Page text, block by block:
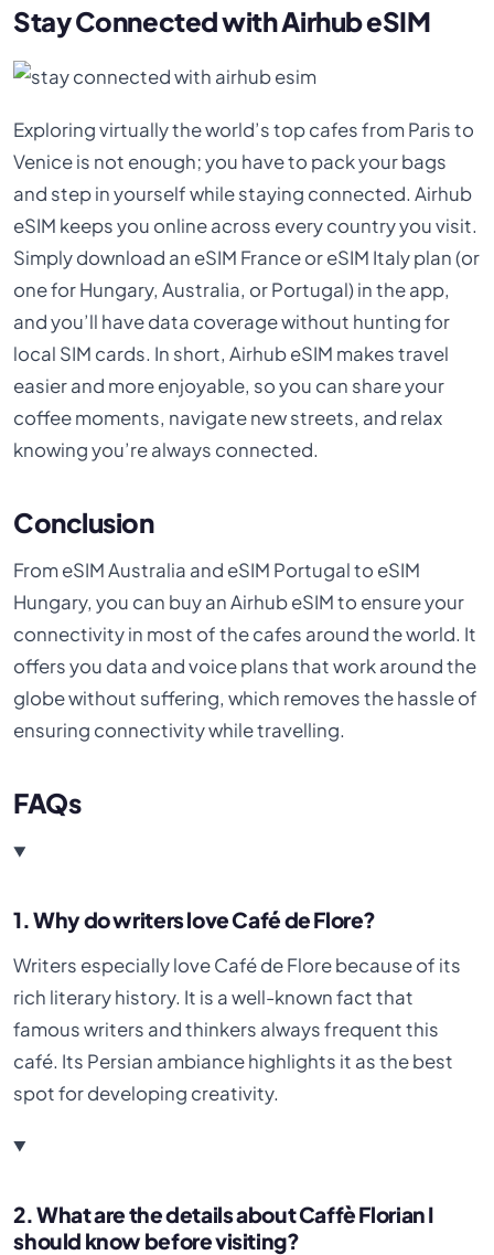
Stay Connected with Airhub eSIM
Exploring virtually the world’s top cafes from Paris to
Venice is not enough; you have to pack your bags
and step in yourself while staying connected. Airhub
eSIM keeps you online across every country you visit.
Simply download an eSIM France or eSIM Italy plan (or
one for Hungary, Australia, or Portugal) in the app,
and you’ll have data coverage without hunting for
local SIM cards. In short, Airhub eSIM makes travel
easier and more enjoyable, so you can share your
coffee moments, navigate new streets, and relax
knowing you’re always connected.
Conclusion
From eSIM Australia and eSIM Portugal to eSIM
Hungary, you can buy an Airhub eSIM to ensure your
connectivity in most of the cafes around the world. It
offers you data and voice plans that work around the
globe without suffering, which removes the hassle of
ensuring connectivity while travelling.
FAQs
1. Why do writers love Café de Flore?
Writers especially love Café de Flore because of its
rich literary history. It is a well-known fact that
famous writers and thinkers always frequent this
café. Its Persian ambiance highlights it as the best
spot for developing creativity.
2. What are the details about Caffè Florian I
should know before visiting?